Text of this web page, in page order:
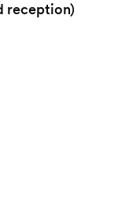
reception)